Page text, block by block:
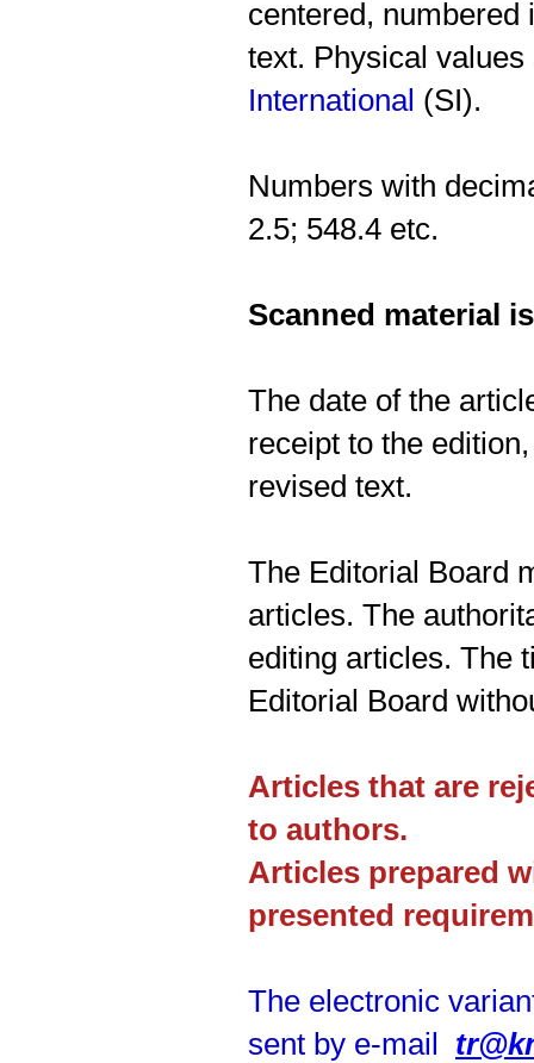
centered, numbered
text. Physical
International (SI).
Numbers with
2.5; 548.4 etc.
Scanned material
The date of the
receipt to the
revised text.
The Editorial Board
articles. The
editing articles. The
Editorial Board
Articles that are
to authors.
Articles prepared
presented
The electronic
sent by e-mail